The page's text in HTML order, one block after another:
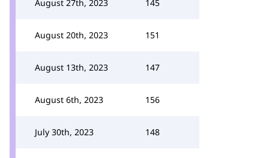
August 27th, 2023 145
August 20th, 2023 151
August 13th, 2023 147
August 6th, 2023 156
July 30th, 2023 148